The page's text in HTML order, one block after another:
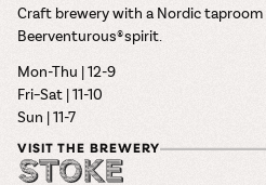
Craft brewery with a Nordic
Beerventurous® spirit.
Mon-Thu | 12-9
Fri–Sat | 11-10
Sun | 11-7
VISIT THE BREWERY